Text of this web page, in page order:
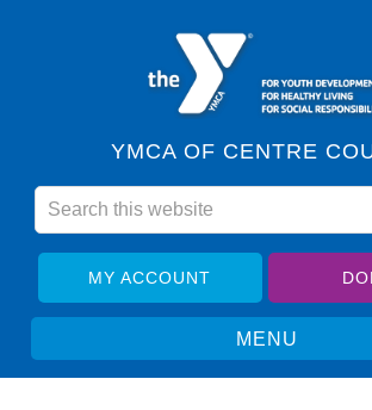
YMCA OF CENTRE
MY ACCOUNT